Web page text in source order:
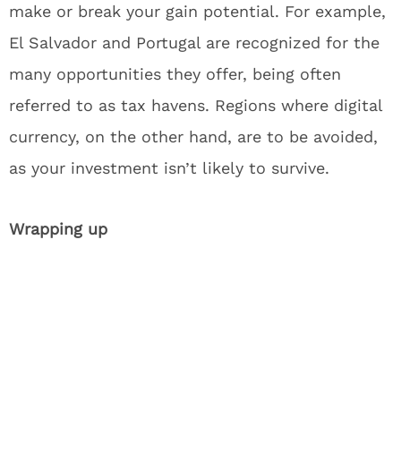
make or break your gain potential. For example,
El Salvador and Portugal are recognized for the
many opportunities they offer, being often
referred to as tax havens. Regions where digital
currency, on the other hand, are to be avoided,
as your investment isn’t likely to survive.
Wrapping up